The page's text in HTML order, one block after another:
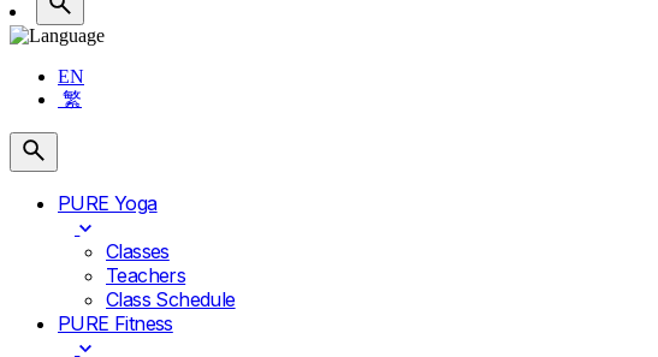
EN
繁
PURE Yoga
Classes
Teachers
Class Schedule
PURE Fitness